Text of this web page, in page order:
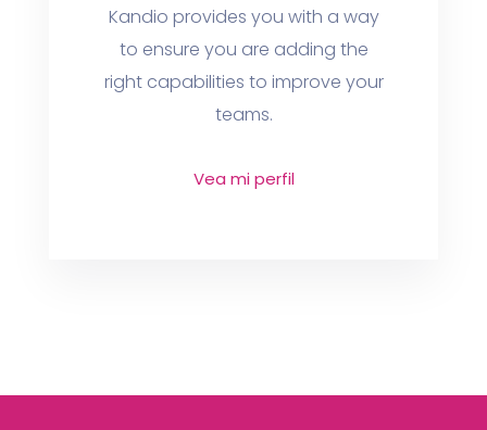
Kandio provides you with a way
to ensure you are adding the
right capabilities to improve your
teams.
Vea mi perfil